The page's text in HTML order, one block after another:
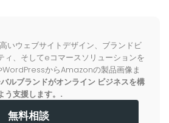
いウェブサイトデザイン、ブランドビ
ィ、そしてeコマースソリューションを
からAmazonの製品画像ま
ルブランドがオンライン ビジネスを構
う支援します。.
無料相談